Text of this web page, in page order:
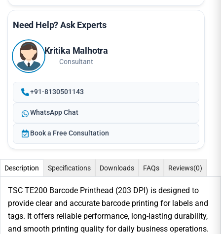
Need Help? Ask Experts
Kritika Malhotra
Consultant
+91-8130501143
WhatsApp Chat
Book a Free Consultation
Description Specifications Downloads FAQs Reviews(0)
TSC TE200 Barcode Printhead (203 DPI) is designed to
provide clear and accurate barcode printing for labels and
tags. It offers reliable performance, long-lasting durability,
and smooth printing quality for daily business operations.